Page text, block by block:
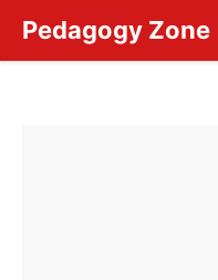
content
Pedagogy Zone